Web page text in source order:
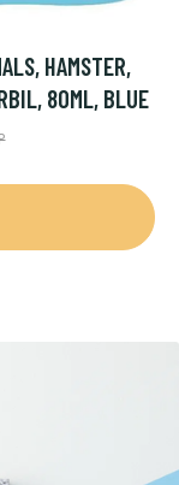
HAMSTER,
80ML, BLUE